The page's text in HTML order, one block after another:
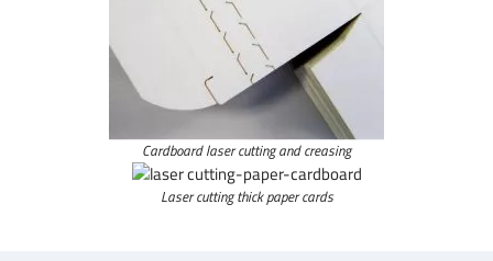
Cardboard laser cutting and creasing
Laser cutting thick paper cards